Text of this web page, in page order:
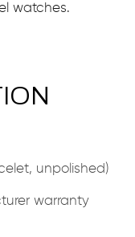
watches.
unpolished)
warranty